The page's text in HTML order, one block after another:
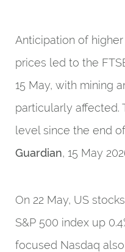
Anticipation of
prices led to the
15 May, with mining
particularly affected.
level since the end
Guardian, 15 May
On 22 May, US
S&P 500 index up
focused Nasdaq